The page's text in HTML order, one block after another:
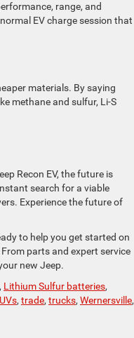
range, and
EV charge session that
materials. By saying
methane and sulfur, Li-S
Recon EV, the future is
search for a viable
Experience the future of
to help you get started on
parts and expert service
new Jeep.
, Lithium Sulfur batteries,
, trade, trucks, Wernersville,